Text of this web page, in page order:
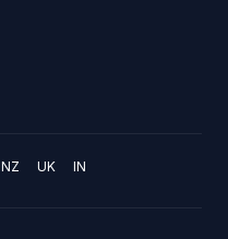
NZ UK IN